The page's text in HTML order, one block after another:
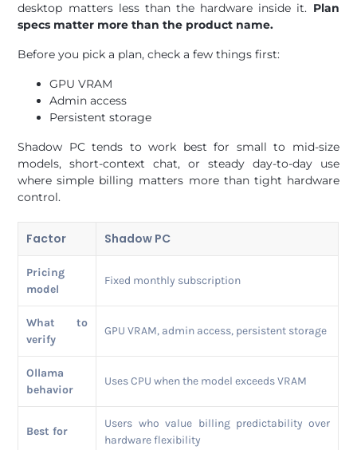
desktop matters less than the hardware inside it. Plan
specs matter more than the product name.
Before you pick a plan, check a few things first:
GPU VRAM
Admin access
Persistent storage
Shadow PC tends to work best for small to mid-size
models, short-context chat, or steady day-to-day use
where simple billing matters more than tight hardware
control.
Factor Shadow PC
Pricing
model
Fixed monthly subscription
What to
verify
GPU VRAM, admin access, persistent storage
Ollama
behavior
Uses CPU when the model exceeds VRAM
Best for
Users who value billing predictability over
hardware flexibility